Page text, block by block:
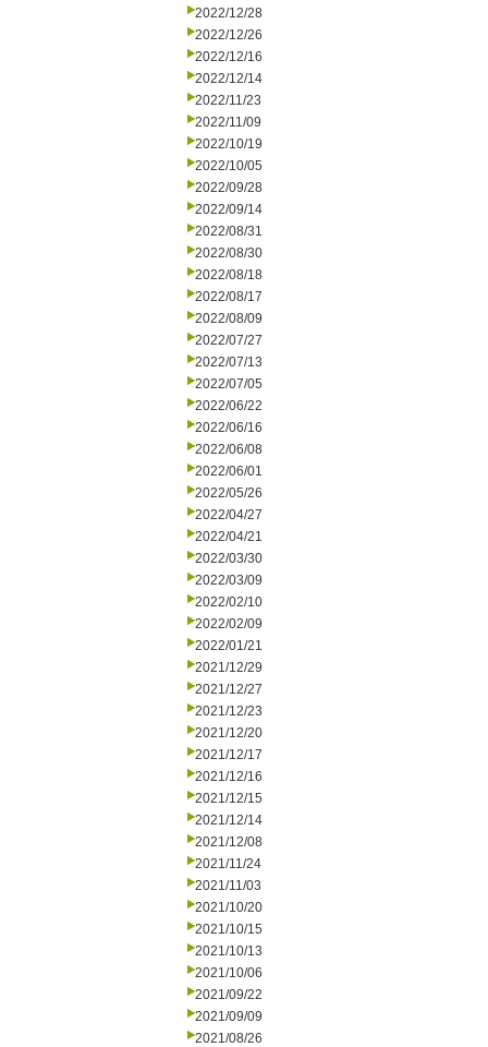
2022/12/28
2022/12/26
2022/12/16
2022/12/14
2022/11/23
2022/11/09
2022/10/19
2022/10/05
2022/09/28
2022/09/14
2022/08/31
2022/08/30
2022/08/18
2022/08/17
2022/08/09
2022/07/27
2022/07/13
2022/07/05
2022/06/22
2022/06/16
2022/06/08
2022/06/01
2022/05/26
2022/04/27
2022/04/21
2022/03/30
2022/03/09
2022/02/10
2022/02/09
2022/01/21
2021/12/29
2021/12/27
2021/12/23
2021/12/20
2021/12/17
2021/12/16
2021/12/15
2021/12/14
2021/12/08
2021/11/24
2021/11/03
2021/10/20
2021/10/15
2021/10/13
2021/10/06
2021/09/22
2021/09/09
2021/08/26